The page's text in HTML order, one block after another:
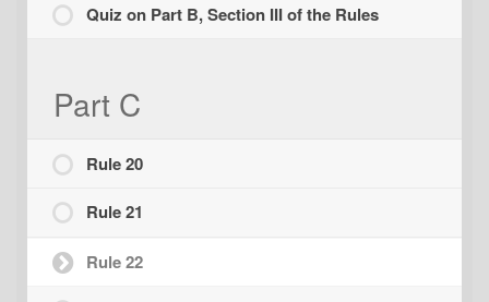
Quiz on Part B, Section III of the Rules
Part C
Rule 20
Rule 21
Rule 22